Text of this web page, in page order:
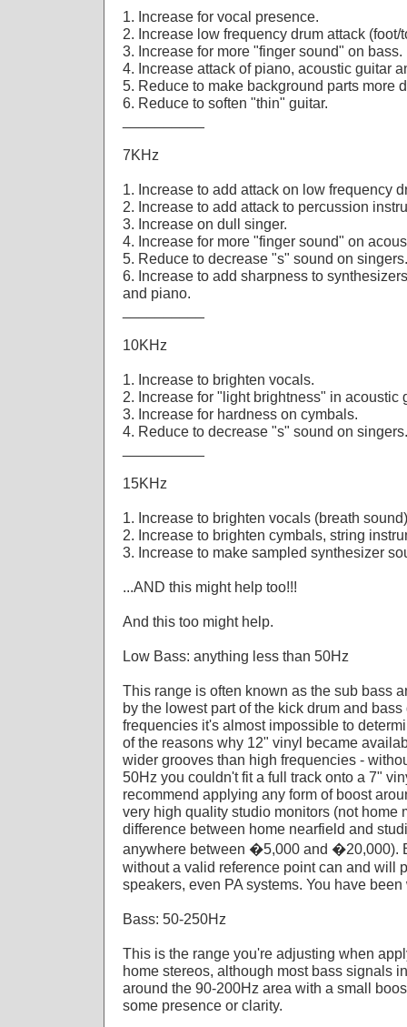
1. Increase for vocal presence.
2. Increase low frequency drum attack (foot/
3. Increase for more "finger sound" on bass.
4. Increase attack of piano, acoustic guitar
5. Reduce to make background parts more
6. Reduce to soften "thin" guitar.
7KHz
1. Increase to add attack on low frequency
2. Increase to add attack to percussion
3. Increase on dull singer.
4. Increase for more "finger sound" on
5. Reduce to decrease "s" sound on singers.
6. Increase to add sharpness to
and piano.
10KHz
1. Increase to brighten vocals.
2. Increase for "light brightness" in acoustic
3. Increase for hardness on cymbals.
4. Reduce to decrease "s" sound on singers.
15KHz
1. Increase to brighten vocals (breath
2. Increase to brighten cymbals, string
3. Increase to make sampled synthesizer
...AND this might help too!!!
And this too might help.
Low Bass: anything less than 50Hz
This range is often known as the sub bass
by the lowest part of the kick drum and
frequencies it's almost impossible to
of the reasons why 12" vinyl became
wider grooves than high frequencies -
50Hz you couldn't fit a full track onto a 7"
recommend applying any form of boost
very high quality studio monitors (not home
difference between home nearfield and
anywhere between �5,000 and �20,000).
without a valid reference point can and will
speakers, even PA systems. You have been
Bass: 50-250Hz
This is the range you're adjusting when
home stereos, although most bass signals
around the 90-200Hz area with a small
some presence or clarity.